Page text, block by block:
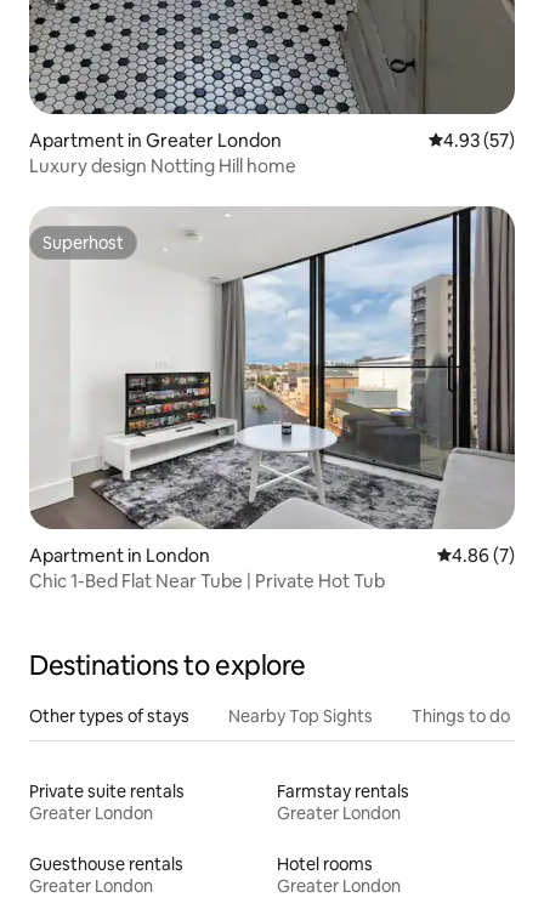
Apartment in Greater London 4.93 out of 5
4.93 (57)
Luxury design Notting Hill home
Superhost
Superhost
Apartment in London 4.86 out of
4.86 (7)
Chic 1-Bed Flat Near Tube | Private Hot Tub
Destinations to explore
Other types of stays Nearby Top Sights Things to do
Private suite rentals
Greater London
Farmstay rentals
Greater London
Guesthouse rentals
Greater London
Hotel rooms
Greater London